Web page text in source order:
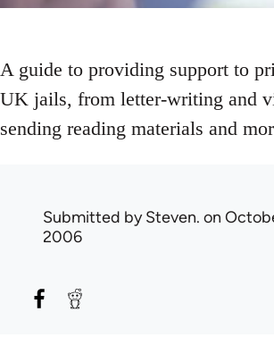
A guide to providing support to
UK jails, from letter-writing and
sending reading materials and
Submitted bySteven. on
2006